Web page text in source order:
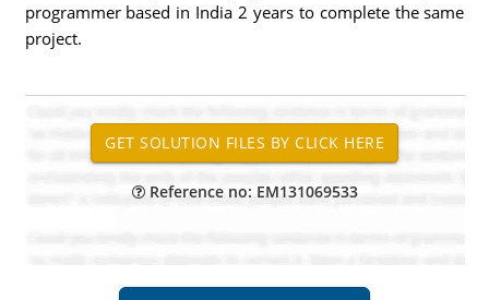
programmer based in India 2 years to complete the same
project.
Reference no: EM131069533